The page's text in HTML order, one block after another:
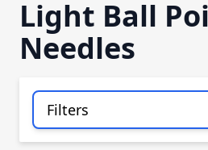
Light Ball
Needles
Filters